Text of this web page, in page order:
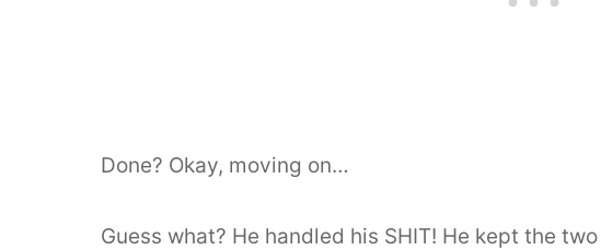
Done? Okay, moving on…
Guess what? He handled his SHIT! He kept the